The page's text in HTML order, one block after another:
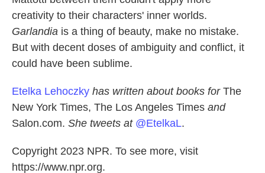
creativity to their characters' inner worlds.
Garlandia is a thing of beauty, make no mistake.
But with decent doses of ambiguity and conflict, it
could have been sublime.
Etelka Lehoczky has written about books forThe
New York Times, The Los Angeles Times and
Salon.com. She tweets at@EtelkaL.
Copyright 2023 NPR. To see more, visit
https://www.npr.org.